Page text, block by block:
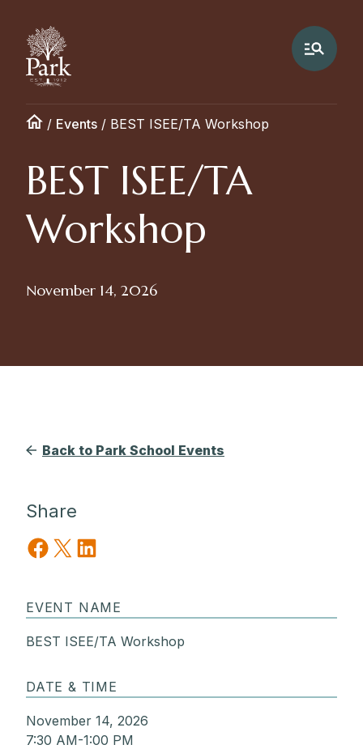
/ Events / BEST ISEE/TA Workshop
BEST ISEE/TA
Workshop
November 14, 2026
Back to Park School Events
Share
Share on Facebook
Share on X Share on LinkedIn
EVENT NAME
BEST ISEE/TA Workshop
DATE & TIME
November 14, 2026
7:30 AM-1:00 PM